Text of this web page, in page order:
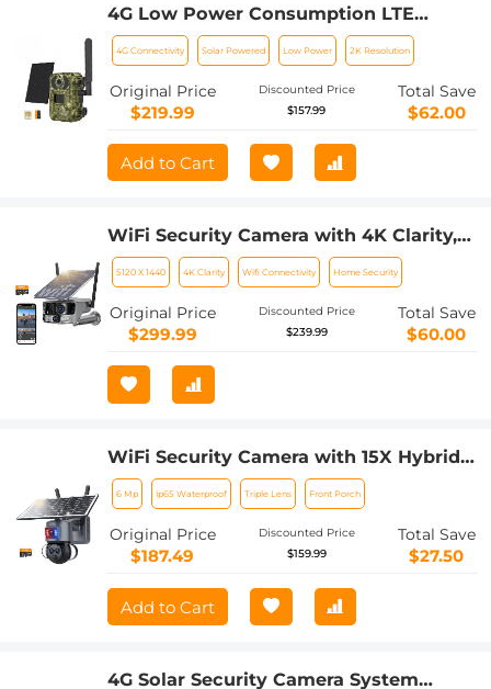
4G Low Power Consumption LTE
Hunting Camera, Solar and Battery
Powered 2K Hunting Camera with 4W
Solar Panel European Version + 64GB
Memory Card
4G Connectivity Solar Powered Low Power 2K Resolution
Original Price
$219.99
Discounted Price
$157.99
Total Save
$62.00
Add to Cart
WiFi Security Camera with 4K Clarity,
180° Panoramic View with Dual Lens,
Solar Powered, 360° Live View, Color
Night Vision Kentfaith
5120 X 1440 4K Clarity Wifi Connectivity Home Security
Original Price
$299.99
Discounted Price
$239.99
Total Save
$60.00
WiFi Security Camera with 15X Hybrid
Zoom, Triple Lens, 6MP, Dual Views,
Solar Powered, 360° Live View, Color
Night Vision, Kentfaith
6 Mp Ip65 Waterproof Triple Lens Front Porch
Original Price
$187.49
Discounted Price
$159.99
Total Save
$27.50
Add to Cart
4G Solar Security Camera System